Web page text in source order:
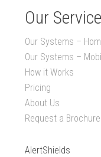
Our
Our Systems –
Our Systems –
How it Works
Pricing
About Us
Request a Brochure
AlertShields